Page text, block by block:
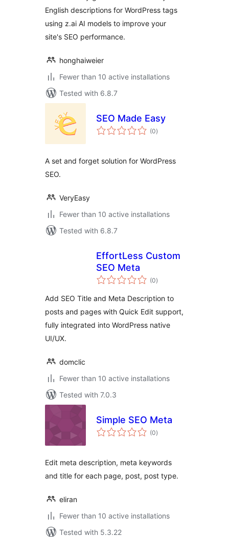
English descriptions for WordPress tags
using z.ai AI models to improve your
site's SEO performance.
honghaiweier
Fewer than 10 active installations
Tested with 6.8.7
SEO Made Easy
(0total
ratings
)
A set and forget solution for WordPress
SEO.
VeryEasy
Fewer than 10 active installations
Tested with 6.8.7
EffortLess Custom
SEO Meta
(0total
ratings
)
Add SEO Title and Meta Description to
posts and pages with Quick Edit support,
fully integrated into WordPress native
UI/UX.
domclic
Fewer than 10 active installations
Tested with 7.0.3
Simple SEO Meta
(0total
ratings
)
Edit meta description, meta keywords
and title for each page, post, post type.
eliran
Fewer than 10 active installations
Tested with 5.3.22